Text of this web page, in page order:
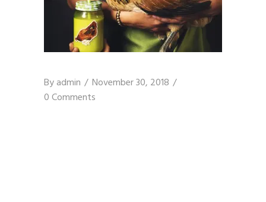
Byadmin
November 30, 2018
0 Comments